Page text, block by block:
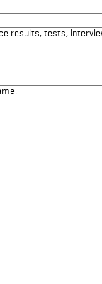
results, tests,